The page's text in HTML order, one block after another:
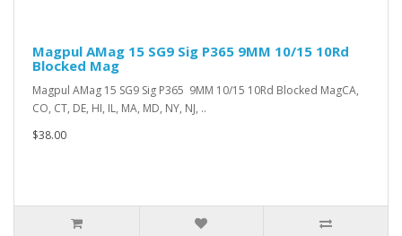
Magpul AMag 15 SG9 Sig P365 9MM 10/15 10Rd
Blocked Mag
Magpul AMag 15 SG9 Sig P365 9MM 10/15 10Rd Blocked MagCA,
CO, CT, DE, HI, IL, MA, MD, NY, NJ, ..
$38.00